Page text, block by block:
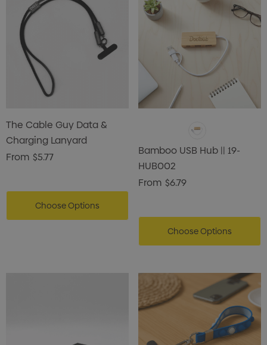
The Cable Guy Data &
Charging Lanyard
From $5.77
Choose Options
Bamboo USB Hub || 19-
HUB002
From $6.79
Choose Options